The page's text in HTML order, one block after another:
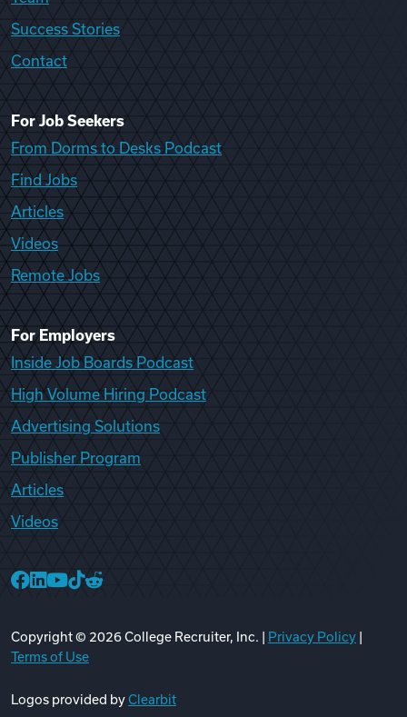
Success Stories
Contact
For Job Seekers
From Dorms to Desks Podcast
Find Jobs
Articles
Videos
Remote Jobs
For Employers
Inside Job Boards Podcast
High Volume Hiring Podcast
Advertising Solutions
Publisher Program
Articles
Videos
Copyright © 2026College Recruiter, Inc. | Privacy Policy
Terms of Use
Logos provided byClearbit